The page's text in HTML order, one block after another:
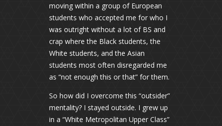
moving within a group of European
students who accepted me for who I
was outright without a lot of BS and
crap where the Black students, the
White students, and the Asian
students most often disregarded me
as “not enough this or that” for them.
So how did I overcome this “outsider”
mentality? I stayed outside. I grew up
in a “White Metropolitan Upper Class”